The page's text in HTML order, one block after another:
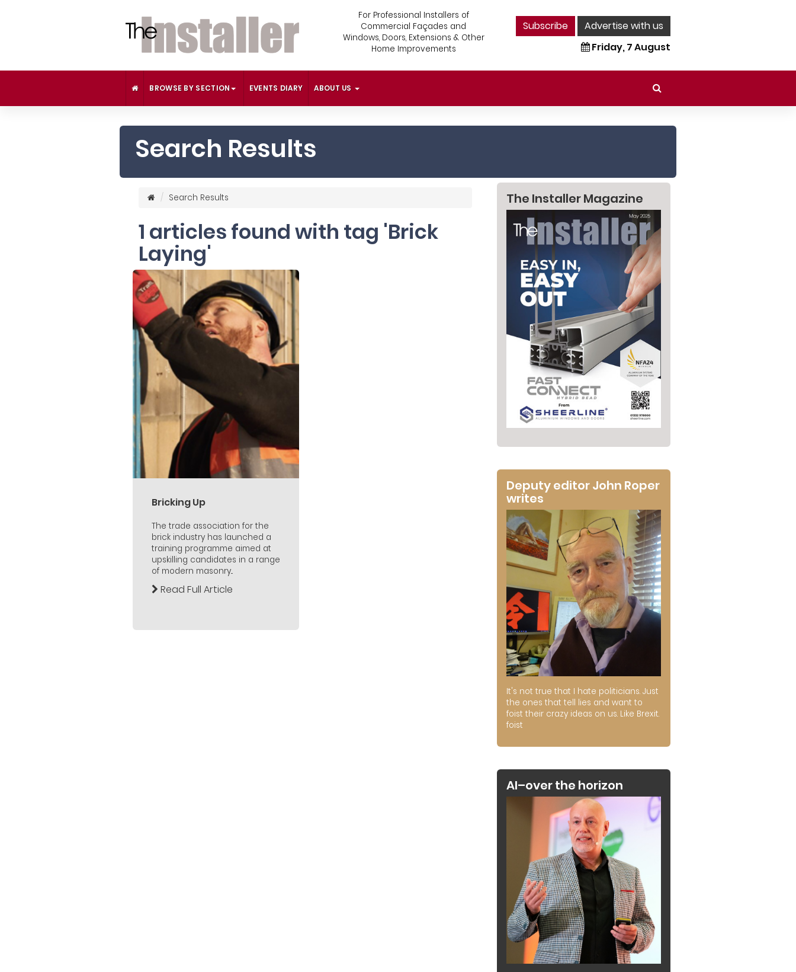
For Professional Installers of
Commercial Façades and
Windows, Doors, Extensions & Other
Home Improvements
Subscribe
Advertise with us
Friday, 7 August
BROWSE BY SECTION EVENTS DIARY ABOUT US
Search Results
Search Results
1 articles found with tag 'Brick
Laying'
Bricking Up
The trade association for the
brick industry has launched a
training programme aimed at
upskilling candidates in a range
of modern masonry...
Read Full Article
The Installer Magazine
Deputy editor John Roper
writes
It's not true that I hate politicians. Just
the ones that tell lies and want to
foist their crazy ideas on us. Like Brexit.
foist
AI–over the horizon